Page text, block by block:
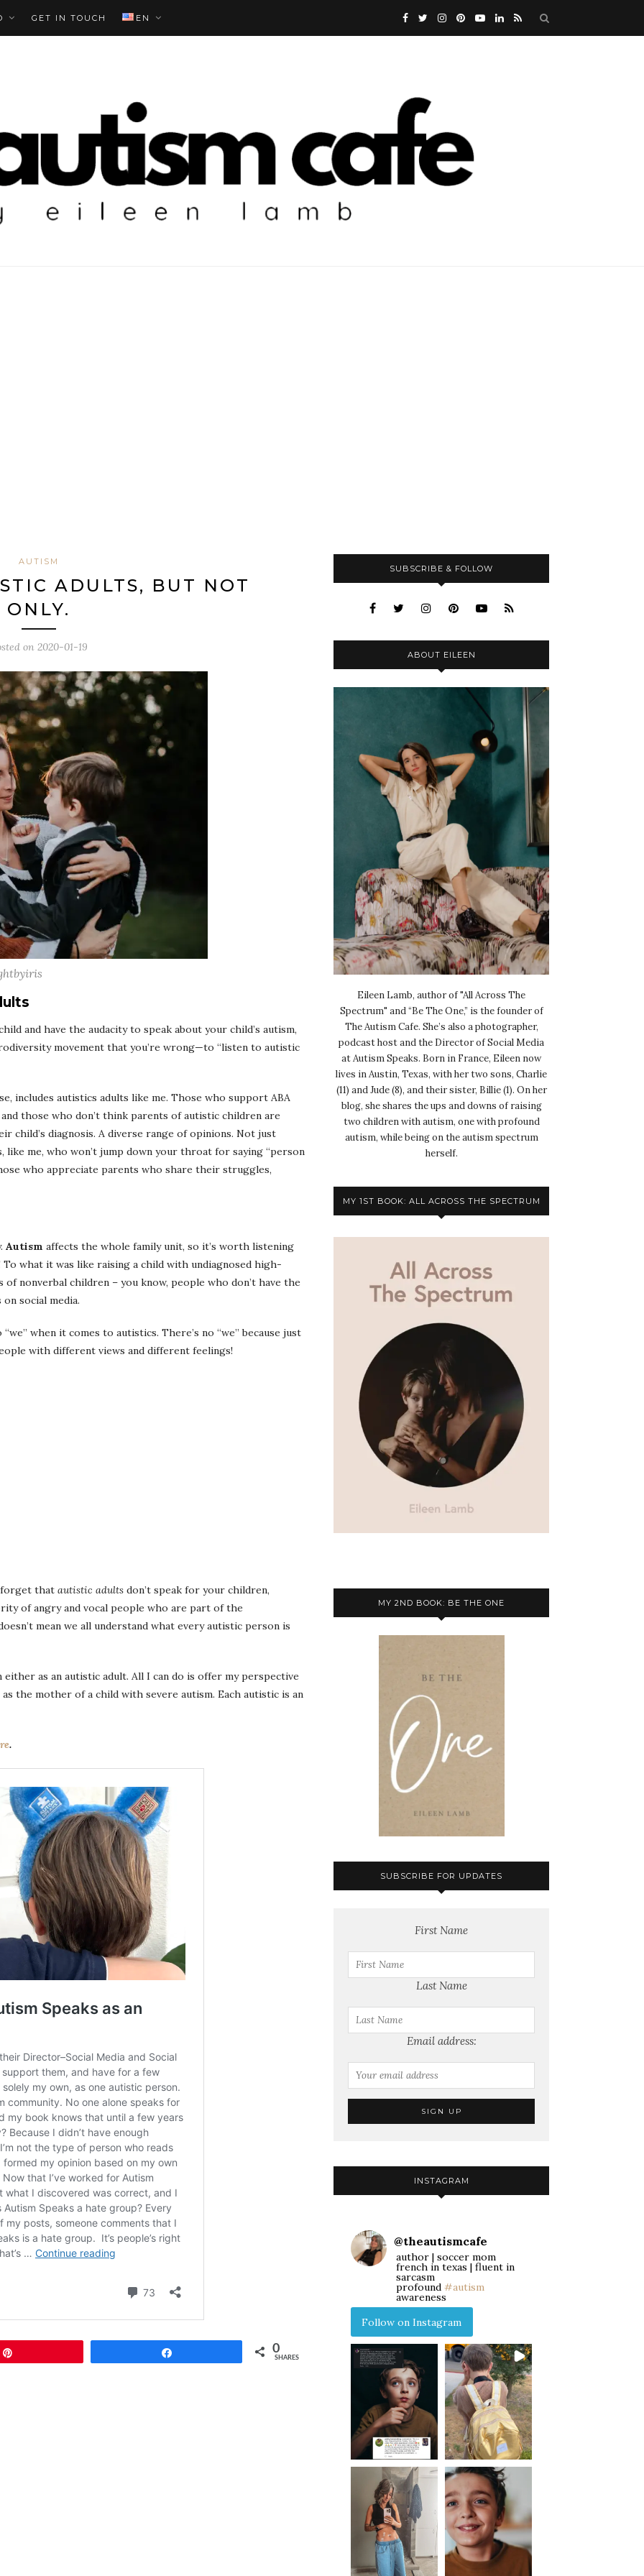
GET IN TOUCH EN
AUTISM
ADULTS, BUT NOT
ONLY.
on 2020-01-19
and have the audacity to speak about your child’s autism,
movement that you’re wrong—to “listen to autistic
includes autistics adults like me. Those who support ABA
those who don’t think parents of autistic children are
child’s diagnosis. A diverse range of opinions. Not just
me, who won’t jump down your throat for saying “person
who appreciate parents who share their struggles,
Autism affects the whole family unit, so it’s worth listening
what it was like raising a child with undiagnosed high-
nonverbal children – you know, people who don’t have the
social media.
when it comes to autistics. There’s no “we” because just
with different views and different feelings!
forget that autistic adults don’t speak for your children,
of angry and vocal people who are part of the
mean we all understand what every autistic person is
as an autistic adult. All I can do is offer my perspective
the mother of a child with severe autism. Each autistic is an
.
0
SHARES
SUBSCRIBE & FOLLOW
ABOUT EILEEN
Eileen Lamb, author of "All Across The
Spectrum" and “Be The One,” is the founder of
The Autism Cafe. She’s also a photographer,
podcast host and the Director of Social Media
at Autism Speaks. Born in France, Eileen now
lives in Austin, Texas, with her two sons, Charlie
(11) and Jude (8), and their sister, Billie (1). On her
blog, she shares the ups and downs of raising
two children with autism, one with profound
autism, while being on the autism spectrum
herself.
MY 1ST BOOK: ALL ACROSS THE SPECTRUM
MY 2ND BOOK: BE THE ONE
SUBSCRIBE FOR UPDATES
First Name
Last Name
Email address:
INSTAGRAM
@theautismcafe
author | soccer mom
french in texas | fluent in
sarcasm
profound #autism
awareness
Follow on Instagram